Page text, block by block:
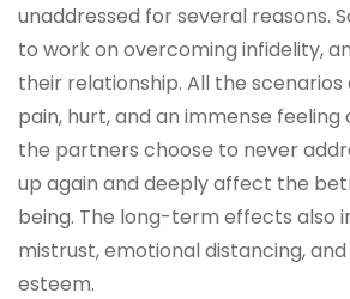
unaddressed for several reasons.
to work on overcoming infidelity,
their relationship. All the
pain, hurt, and an immense feeling
the partners choose to never
up again and deeply affect the
being. The long-term effects also
mistrust, emotional distancing,
esteem.